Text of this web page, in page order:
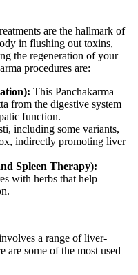
are the hallmark of
in flushing out toxins,
the regeneration of your
procedures are:
This Panchakarma
from the digestive system
function.
including some variants,
indirectly promoting liver
Spleen Therapy):
with herbs that help
a range of liver-
are some of the most used